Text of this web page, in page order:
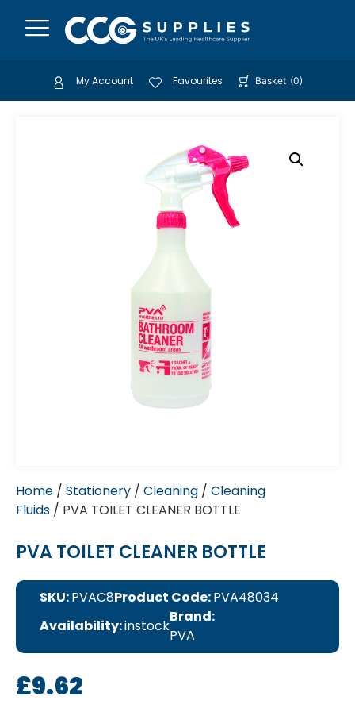
My Account Favourites Basket (0)
Home / Stationery / Cleaning / Cleaning
Fluids / PVA TOILET CLEANER BOTTLE
PVA TOILET CLEANER BOTTLE
SKU:PVAC8Product Code:PVA48034
Availability:instock
Brand:
PVA
£9.62